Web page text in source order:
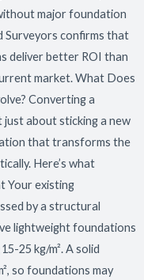
major foundation
confirms that
deliver better ROI than
market. What Does
Converting a
about sticking a new
that transforms the
Here’s what
Your existing
by a structural
lightweight foundations
25 kg/m². A solid
so foundations may